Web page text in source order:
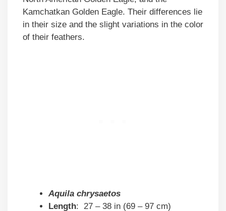
Kamchatkan Golden Eagle. Their differences lie
in their size and the slight variations in the color
of their feathers.
Aquila chrysaetos
Length: 27 – 38 in (69 – 97 cm)